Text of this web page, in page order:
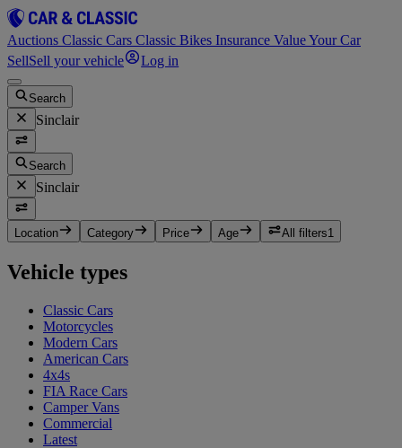
Auctions Classic Cars Classic Bikes Insurance Value Your Car
SellSell your vehicle Log in
Search
Sinclair
Search
Sinclair
Location Category Price Age All filters1
Vehicle types
Classic Cars
Motorcycles
Modern Cars
American Cars
4x4s
FIA Race Cars
Camper Vans
Commercial
Latest